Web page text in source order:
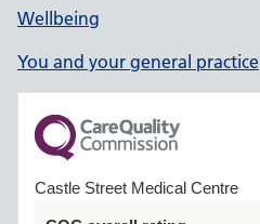
Wellbeing
You and your general practice
Castle Street Medical Centre